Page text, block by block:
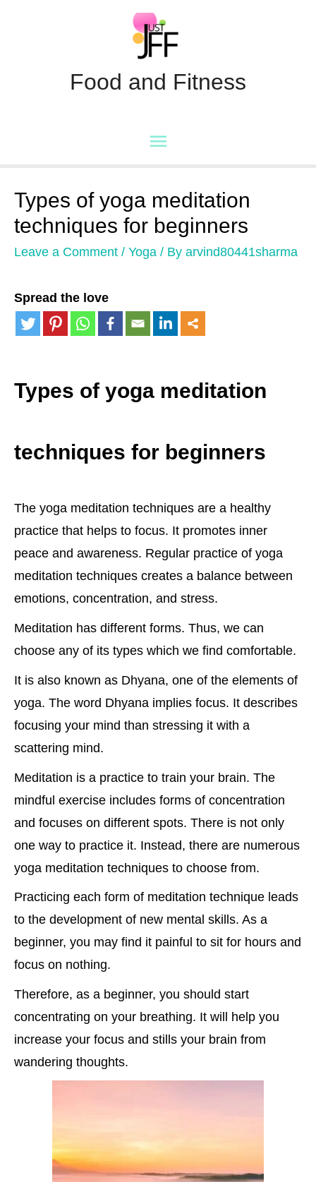
Food and Fitness
Main
Types of yoga meditation
techniques for beginners
Leave a Comment / Yoga / By arvind80441sharma
Spread the love
Types of yoga meditation
techniques for beginners
The yoga meditation techniques are a healthy
practice that helps to focus. It promotes inner
peace and awareness. Regular practice of yoga
meditation techniques creates a balance between
emotions, concentration, and stress.
Meditation has different forms. Thus, we can
choose any of its types which we find comfortable.
It is also known as Dhyana, one of the elements of
yoga. The word Dhyana implies focus. It describes
focusing your mind than stressing it with a
scattering mind.
Meditation is a practice to train your brain. The
mindful exercise includes forms of concentration
and focuses on different spots. There is not only
one way to practice it. Instead, there are numerous
yoga meditation techniques to choose from.
Practicing each form of meditation technique leads
to the development of new mental skills. As a
beginner, you may find it painful to sit for hours and
focus on nothing.
Therefore, as a beginner, you should start
concentrating on your breathing. It will help you
increase your focus and stills your brain from
wandering thoughts.